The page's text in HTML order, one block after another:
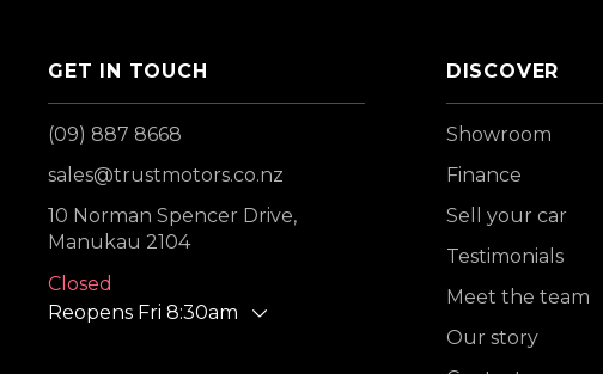
GET IN TOUCH
(09) 887 8668
sales@trustmotors.co.nz
10 Norman Spencer Drive,
Manukau 2104
Closed
Reopens Fri 8:30am
DISCOVER
Showroom
Finance
Sell your car
Testimonials
Meet the team
Our story